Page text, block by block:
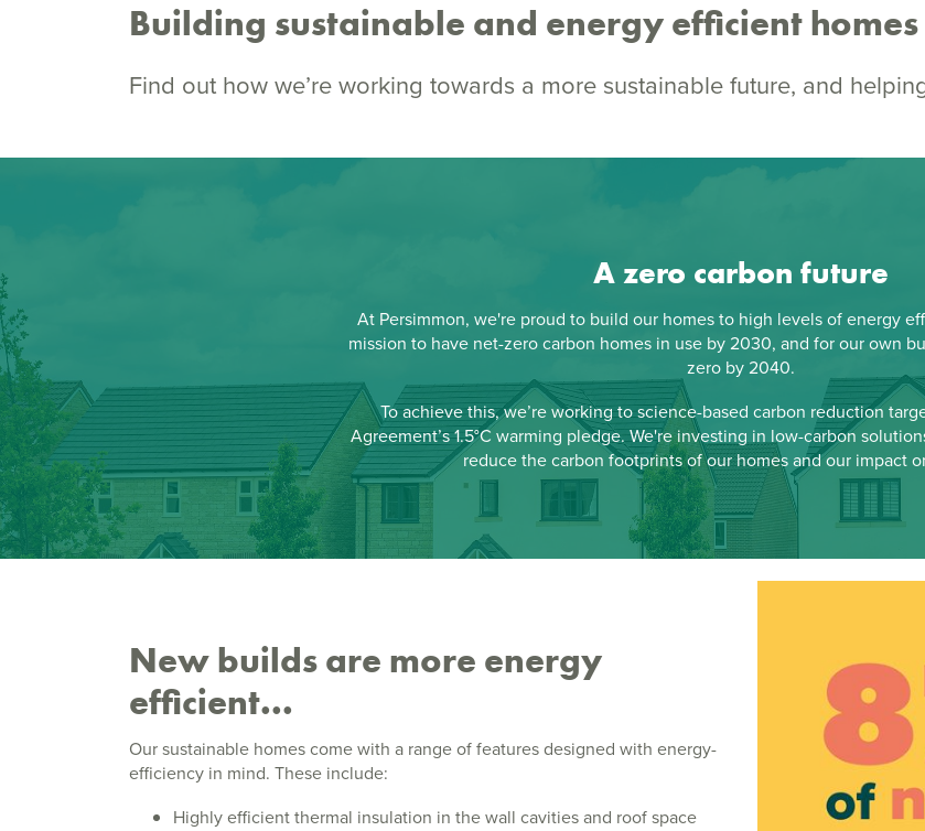
Building sustainable and energy efficient homes
Find out how we’re working towards a more sustainable future, and
A zero carbon future
At Persimmon, we're proud to build our homes to high levels of energy
mission to have net-zero carbon homes in use by 2030, and for our own
zero by 2040.
To achieve this, we’re working to science-based carbon reduction
Agreement’s 1.5°C warming pledge. We're investing in low-carbon
reduce the carbon footprints of our homes and our impact
New builds are more energy
efficient...
Our sustainable homes come with a range of features designed with energy-
efficiency in mind. These include:
Highly efficient thermal insulation in the wall cavities and roof space